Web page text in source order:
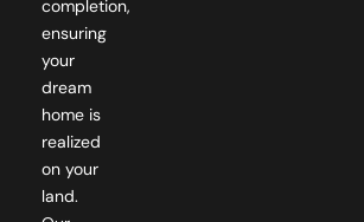
completion,
ensuring
your
dream
home is
realized
on your
land.